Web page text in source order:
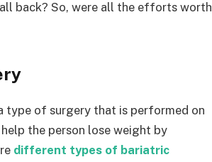
back? So, were all the efforts worth
type of surgery that is performed on
the person lose weight by
different types of bariatric